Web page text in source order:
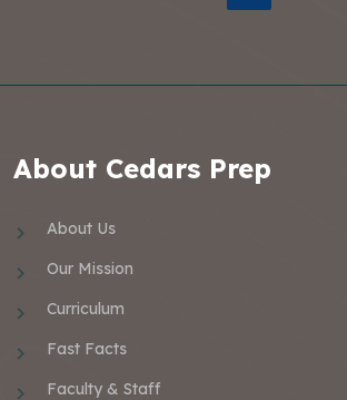
About Cedars Prep
About Us
Our Mission
Curriculum
Fast Facts
Faculty & Staff